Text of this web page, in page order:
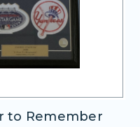
to Remember